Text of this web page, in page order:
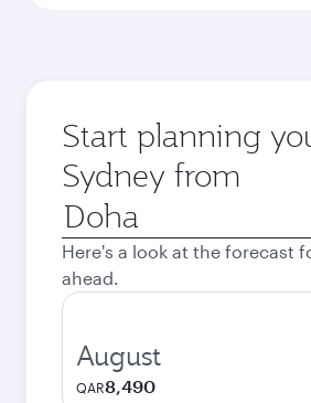
Start planning
Sydney from
Origin
city
Here's a look at the forecast
ahead.
August
QAR8,490